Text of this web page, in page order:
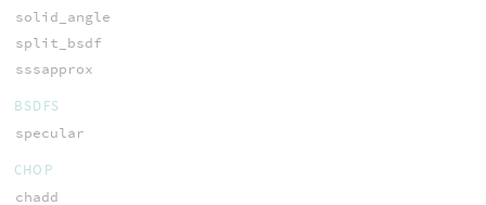
solid_angle
split_bsdf
sssapprox
BSDFS
specular
CHOP
chadd